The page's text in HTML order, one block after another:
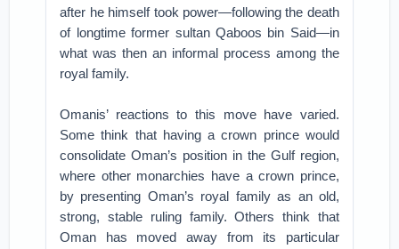
after he himself took power—following the death
of longtime former sultan Qaboos bin Said—in
what was then an informal process among the
royal family.
Omanis’ reactions to this move have varied.
Some think that having a crown prince would
consolidate Oman’s position in the Gulf region,
where other monarchies have a crown prince,
by presenting Oman’s royal family as an old,
strong, stable ruling family. Others think that
Oman has moved away from its particular